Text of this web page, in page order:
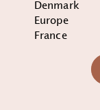
Denmark
Europe
France